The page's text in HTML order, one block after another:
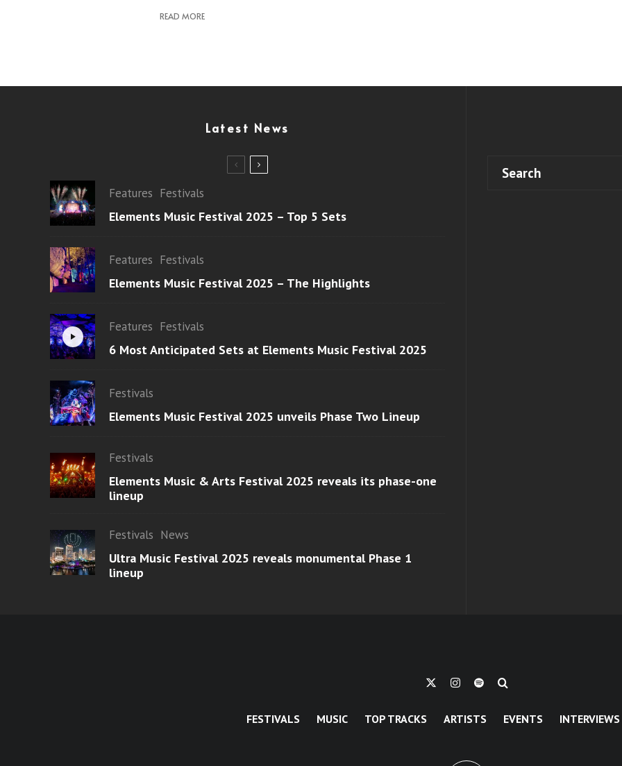
READ MORE
Latest News
Features Festivals
Elements Music Festival 2025 – Top 5 Sets
Features Festivals
Elements Music Festival 2025 – The Highlights
Features Festivals
6 Most Anticipated Sets at Elements Music Festival 2025
Festivals
Elements Music Festival 2025 unveils Phase Two Lineup
Festivals
Elements Music & Arts Festival 2025 reveals its phase-one
lineup
Festivals News
Ultra Music Festival 2025 reveals monumental Phase 1
lineup
FESTIVALS MUSIC TOP TRACKS ARTISTS EVENTS INTERVIEWS